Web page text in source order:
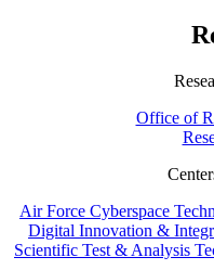
Office of
Air Force Cyberspace
Digital Innovation &
Scientific Test & Analysis